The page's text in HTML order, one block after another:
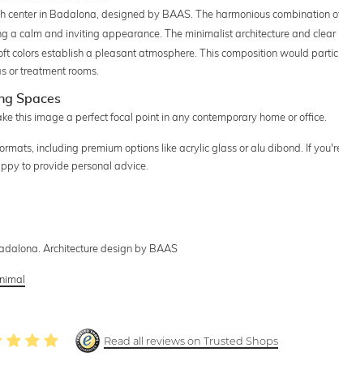
center in Badalona, designed by BAAS. The harmonious combination
a calm and inviting appearance. The minimalist architecture and clear
colors establish a pleasant atmosphere. This composition would
or treatment rooms.
Spaces
this image a perfect focal point in any contemporary home or office.
including premium options like acrylic glass or alu dibond. If
to provide personal advice.
Architecture design by BAAS
Read all reviews on Trusted Shops